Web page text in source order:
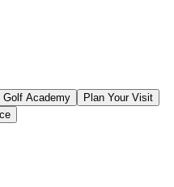
Golf Academy
Plan Your Visit